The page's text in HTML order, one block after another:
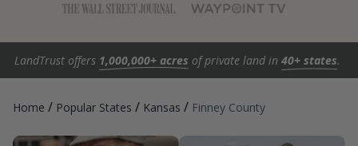
LandTrust offers 1,000,000+ acres of private land in 40+ states.
Home / Popular States / Kansas / Finney County